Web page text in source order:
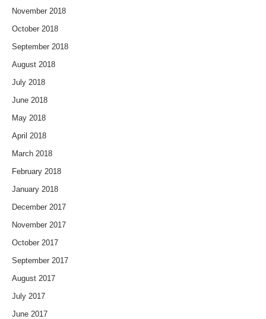
November 2018
October 2018
September 2018
August 2018
July 2018
June 2018
May 2018
April 2018
March 2018
February 2018
January 2018
December 2017
November 2017
October 2017
September 2017
August 2017
July 2017
June 2017